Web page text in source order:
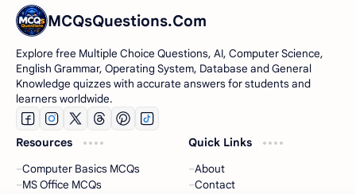
MCQsQuestions.Com
Explore free Multiple Choice Questions, AI, Computer Science,
English Grammar, Operating System, Database and General
Knowledge quizzes with accurate answers for students and
learners worldwide.
Resources
Computer Basics MCQs
MS Office MCQs
Quick Links
About
Contact